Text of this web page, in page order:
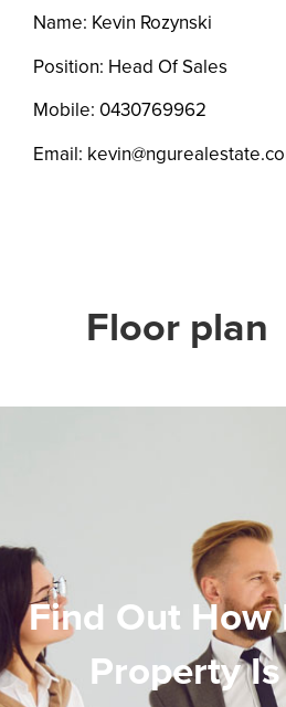
Name: Kevin Rozynski
Position: Head Of Sales
Mobile: 0430769962
Email:
Floor plan
Find Out How
Property